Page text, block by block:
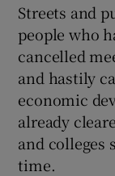
Streets and
people who
cancelled
and hastily
economic
already
and colleges
time.